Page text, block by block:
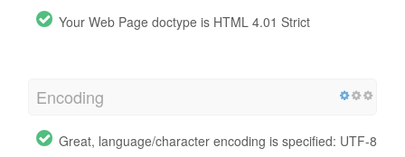
Your Web Page doctype is HTML 4.01 Strict
Encoding
Great, language/character encoding is specified: UTF-8